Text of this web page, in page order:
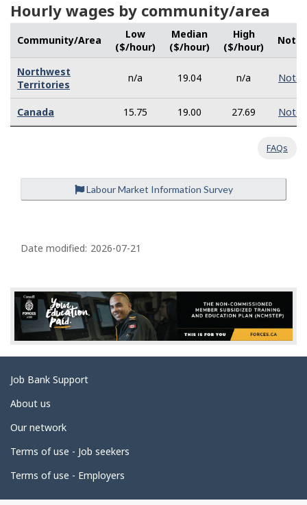
Hourly wages by community/area
Community/Area
Low
($/hour)
Median
($/hour)
High
($/hour)
Note
Northwest
Territories
n/a 19.04 n/a Note
Canada 15.75 19.00 27.69 Note
FAQs
Labour Market Information Survey
a
e
d
e
t
i
l
s
Date modified: 2026-07-21
Related
links
Job Bank Support
About us
Our network
Terms of use - Job seekers
Terms of use - Employers